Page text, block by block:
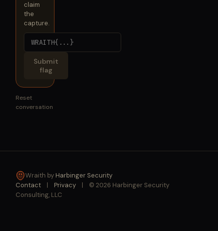
claim
the
capture.
Submit
flag
Reset
conversation
Wraith by Harbinger Security
Contact
| Privacy |
© 2026 Harbinger Security
Consulting, LLC